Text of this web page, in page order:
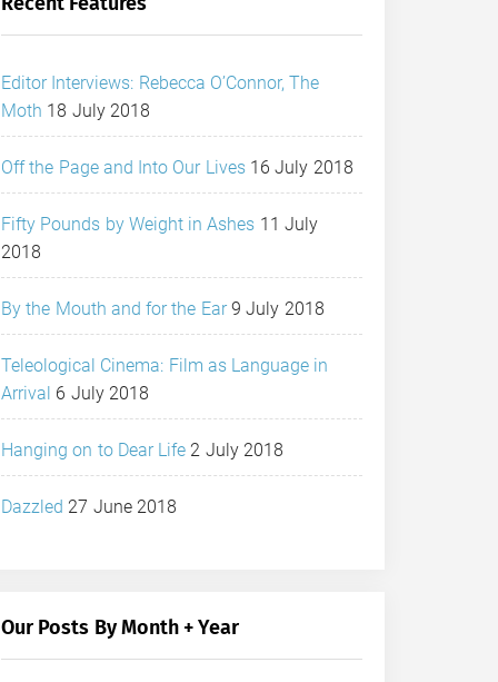
Editor Interviews: Rebecca O’Connor, The
Moth 18 July 2018
Off the Page and Into Our Lives 16 July 2018
Fifty Pounds by Weight in Ashes 11 July
2018
By the Mouth and for the Ear 9 July 2018
Teleological Cinema: Film as Language in
Arrival 6 July 2018
Hanging on to Dear Life 2 July 2018
Dazzled 27 June 2018
Our Posts By Month + Year